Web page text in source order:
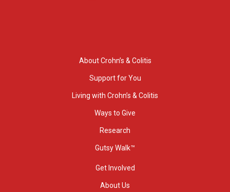
About Crohn’s & Colitis
Support for You
Living with Crohn’s & Colitis
Ways to Give
Research
Gutsy Walk™
Get Involved
About Us